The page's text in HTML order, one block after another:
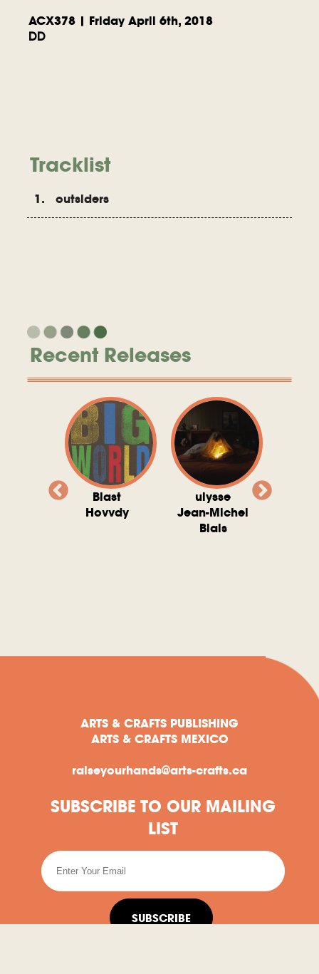
ACX378 | Friday April 6th, 2018
DD
Tracklist
1. outsiders
Recent Releases
Blast
Hovvdy
ulysse
Jean-Michel
Blais
ARTS & CRAFTS PUBLISHING
ARTS & CRAFTS MEXICO
raiseyourhands@arts-crafts.ca
SUBSCRIBE TO OUR MAILING
LIST